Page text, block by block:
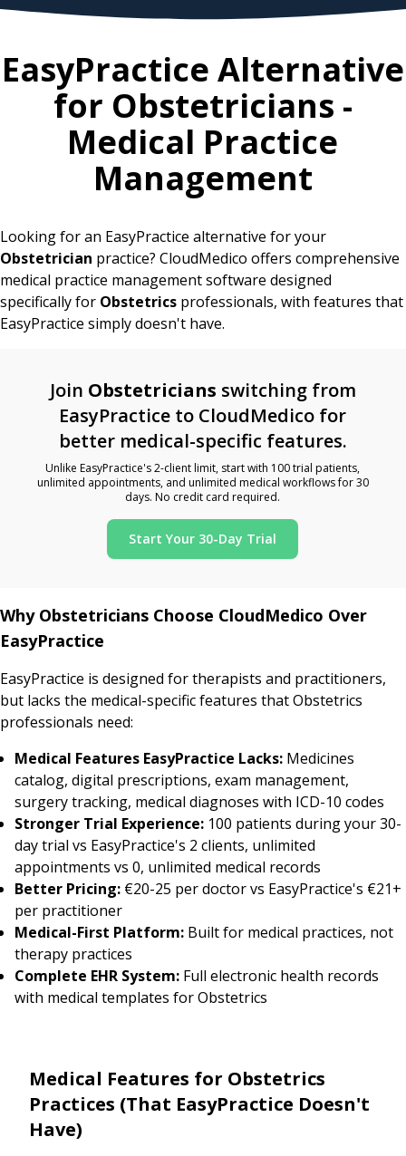
EasyPractice Alternative
for Obstetricians -
Medical Practice
Management
Looking for an EasyPractice alternative for your
Obstetrician practice? CloudMedico offers comprehensive
medical practice management software designed
specifically for Obstetrics professionals, with features that
EasyPractice simply doesn't have.
Join Obstetricians switching from
EasyPractice to CloudMedico for
better medical-specific features.
Unlike EasyPractice's 2-client limit, start with 100 trial patients,
unlimited appointments, and unlimited medical workflows for 30
days. No credit card required.
Start Your 30-Day Trial
Why Obstetricians Choose CloudMedico Over
EasyPractice
EasyPractice is designed for therapists and practitioners,
but lacks the medical-specific features that Obstetrics
professionals need:
Medical Features EasyPractice Lacks: Medicines
catalog, digital prescriptions, exam management,
surgery tracking, medical diagnoses with ICD-10 codes
Stronger Trial Experience: 100 patients during your 30-
day trial vs EasyPractice's 2 clients, unlimited
appointments vs 0, unlimited medical records
Better Pricing: €20-25 per doctor vs EasyPractice's €21+
per practitioner
Medical-First Platform: Built for medical practices, not
therapy practices
Complete EHR System: Full electronic health records
with medical templates for Obstetrics
Medical Features for Obstetrics
Practices (That EasyPractice Doesn't
Have)